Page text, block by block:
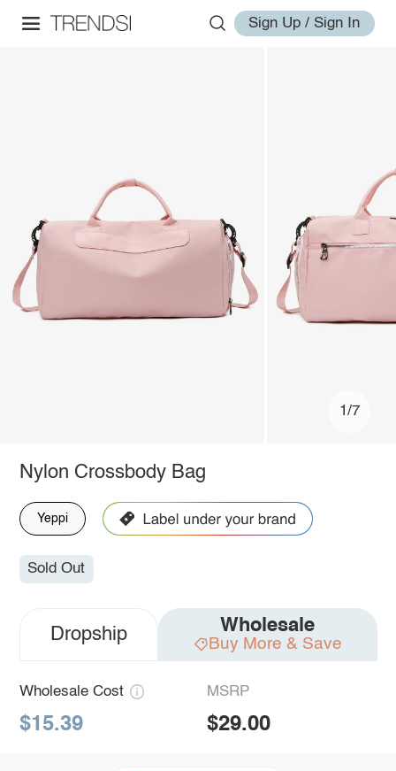
Sign Up / Sign In
1/7
Nylon Crossbody Bag
Yeppi
Sold Out
Dropship Wholesale
Buy More & Save
Wholesale Cost
$15.39
MSRP
$29.00